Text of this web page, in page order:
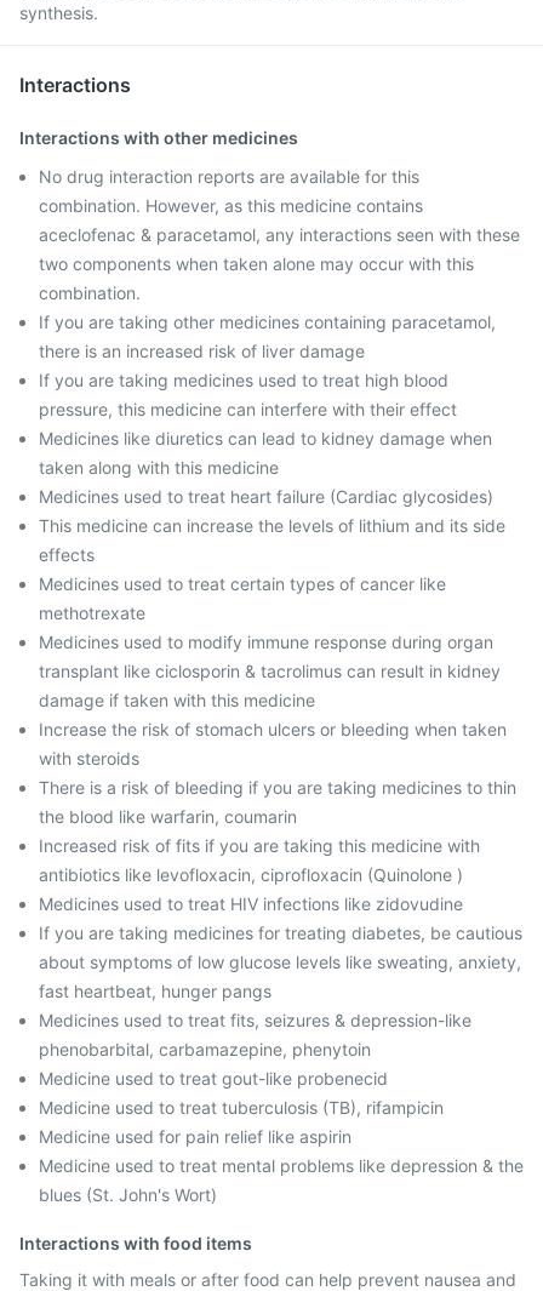
synthesis.
Interactions
Interactions with other medicines
No drug interaction reports are available for this
combination. However, as this medicine contains
aceclofenac & paracetamol, any interactions seen with these
two components when taken alone may occur with this
combination.
If you are taking other medicines containing paracetamol,
there is an increased risk of liver damage
If you are taking medicines used to treat high blood
pressure, this medicine can interfere with their effect
Medicines like diuretics can lead to kidney damage when
taken along with this medicine
Medicines used to treat heart failure (Cardiac glycosides)
This medicine can increase the levels of lithium and its side
effects
Medicines used to treat certain types of cancer like
methotrexate
Medicines used to modify immune response during organ
transplant like ciclosporin & tacrolimus can result in kidney
damage if taken with this medicine
Increase the risk of stomach ulcers or bleeding when taken
with steroids
There is a risk of bleeding if you are taking medicines to thin
the blood like warfarin, coumarin
Increased risk of fits if you are taking this medicine with
antibiotics like levofloxacin, ciprofloxacin (Quinolone )
Medicines used to treat HIV infections like zidovudine
If you are taking medicines for treating diabetes, be cautious
about symptoms of low glucose levels like sweating, anxiety,
fast heartbeat, hunger pangs
Medicines used to treat fits, seizures & depression-like
phenobarbital, carbamazepine, phenytoin
Medicine used to treat gout-like probenecid
Medicine used to treat tuberculosis (TB), rifampicin
Medicine used for pain relief like aspirin
Medicine used to treat mental problems like depression & the
blues (St. John's Wort)
Interactions with food items
Taking it with meals or after food can help prevent nausea and